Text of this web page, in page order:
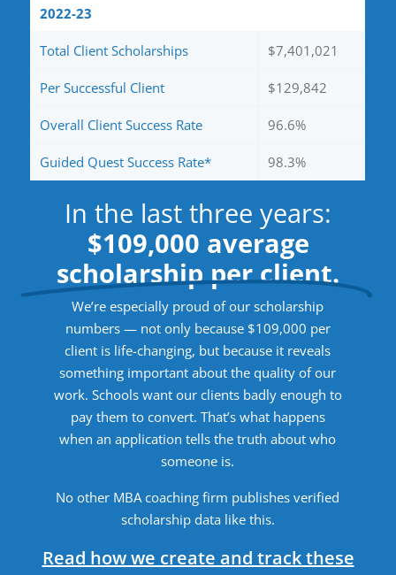
2022-23
Total Client Scholarships $7,401,021
Per Successful Client $129,842
Overall Client Success Rate 96.6%
Guided Quest Success Rate* 98.3%
In the last three years:
$109,000 average
scholarship per client.
We’re especially proud of our scholarship
numbers — not only because $109,000 per
client is life-changing, but because it reveals
something important about the quality of our
work. Schools want our clients badly enough to
pay them to convert. That’s what happens
when an application tells the truth about who
someone is.
No other MBA coaching firm publishes verified
scholarship data like this.
Read how we create and track these